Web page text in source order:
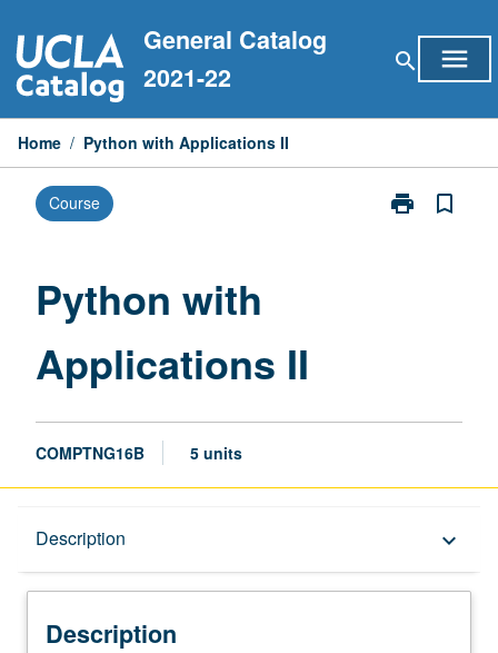
to
content
General Catalog
2021-22
search menu
Home / Python with Applications II
Course print
Print
bookmark_border
Python with
Applications II
COMPTNG16B 5 units
Description keyboard_arrow_down
Description